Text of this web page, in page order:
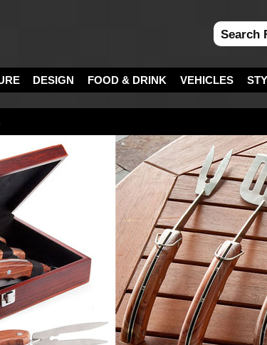
DESIGN FOOD & DRINK VEHICLES